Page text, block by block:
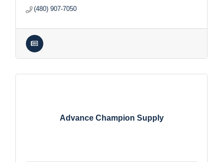
(480) 907-7050
Advance Champion Supply